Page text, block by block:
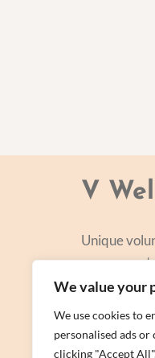
We value your
We use cookies to
personalised ads
clicking "Accept
V
Unique
courses,
personal